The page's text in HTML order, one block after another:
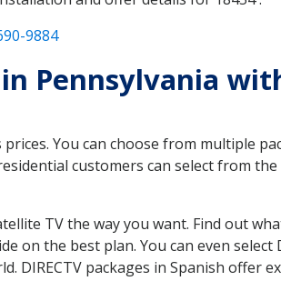
9884
Pennsylvania
You can choose from multiple
customers can select from
TV the way you want. Find out
on the best plan. You can even
DIRECTV packages in Spanish offer